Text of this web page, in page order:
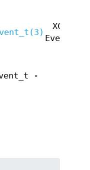
XCB
Events
-